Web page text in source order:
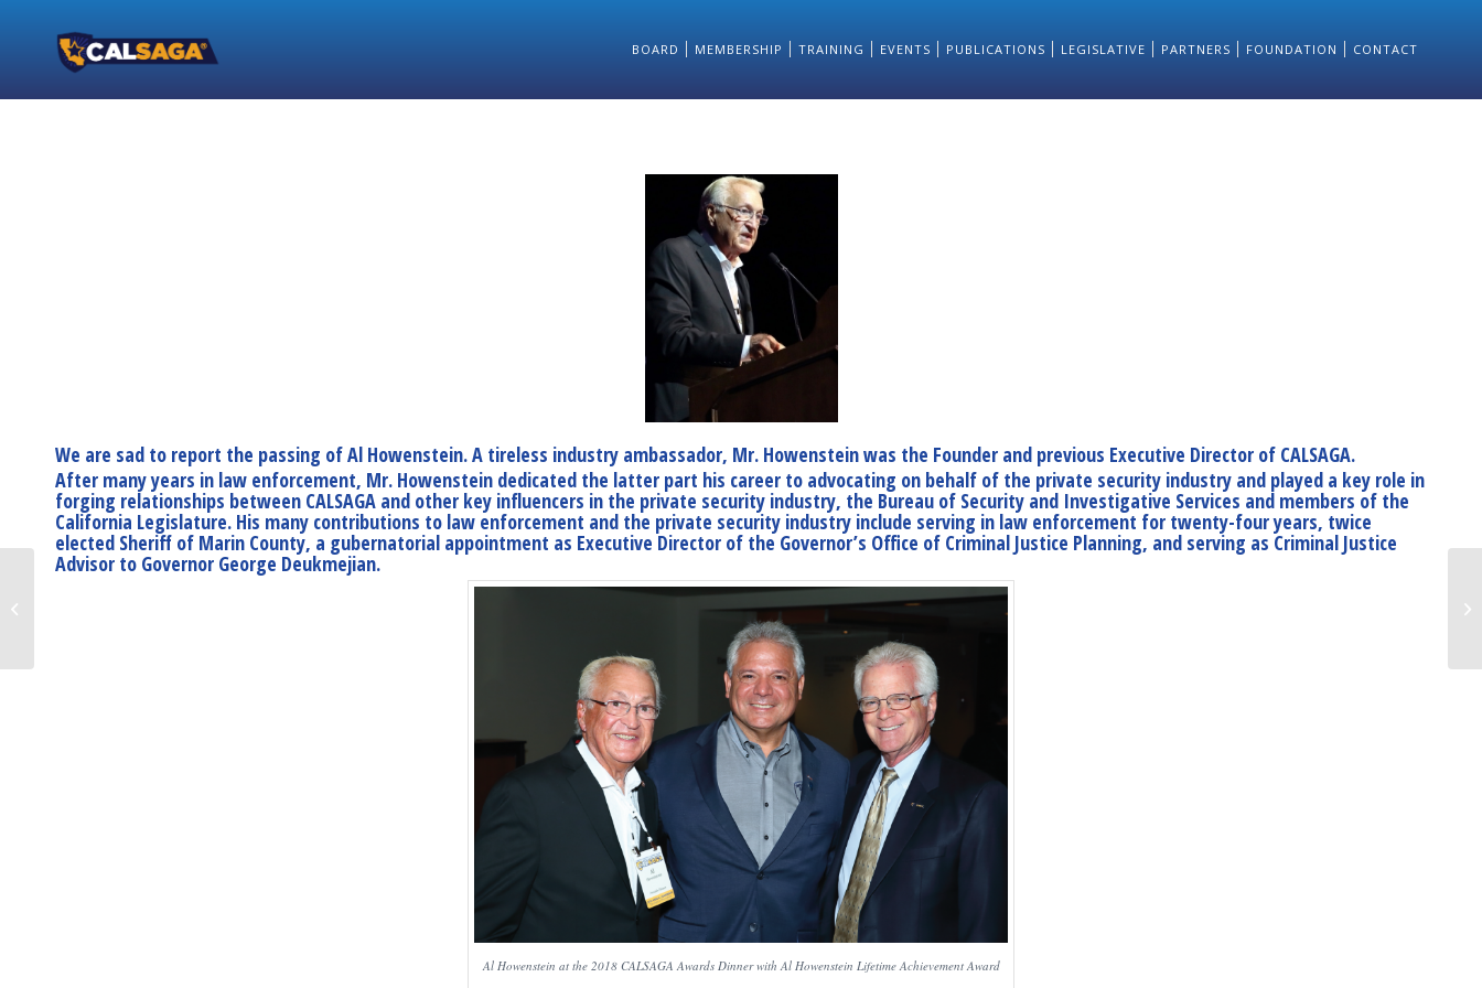
BOARD MEMBERSHIP TRAINING EVENTS PUBLICATIONS LEGISLATIVE PARTNERS FOUNDATION CONTACT
We are sad to report the passing of Al Howenstein. A tireless industry ambassador, Mr. Howenstein was the Founder and previous Executive Director of CALSAGA.
After many years in law enforcement, Mr. Howenstein dedicated the latter part his career to advocating on behalf of the private security industry and played a key role in
forging relationships between CALSAGA and other key influencers in the private security industry, the Bureau of Security and Investigative Services and members of the
California Legislature. His many contributions to law enforcement and the private security industry include serving in law enforcement for twenty-four years, twice
elected Sheriff of Marin County, a gubernatorial appointment as Executive Director of the Governor’s Office of Criminal Justice Planning, and serving as Criminal Justice
Advisor to Governor George Deukmejian.
Al Howenstein at the 2018 CALSAGA Awards Dinner with Al Howenstein Lifetime Achievement Award